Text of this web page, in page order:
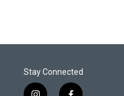
Stay Connected